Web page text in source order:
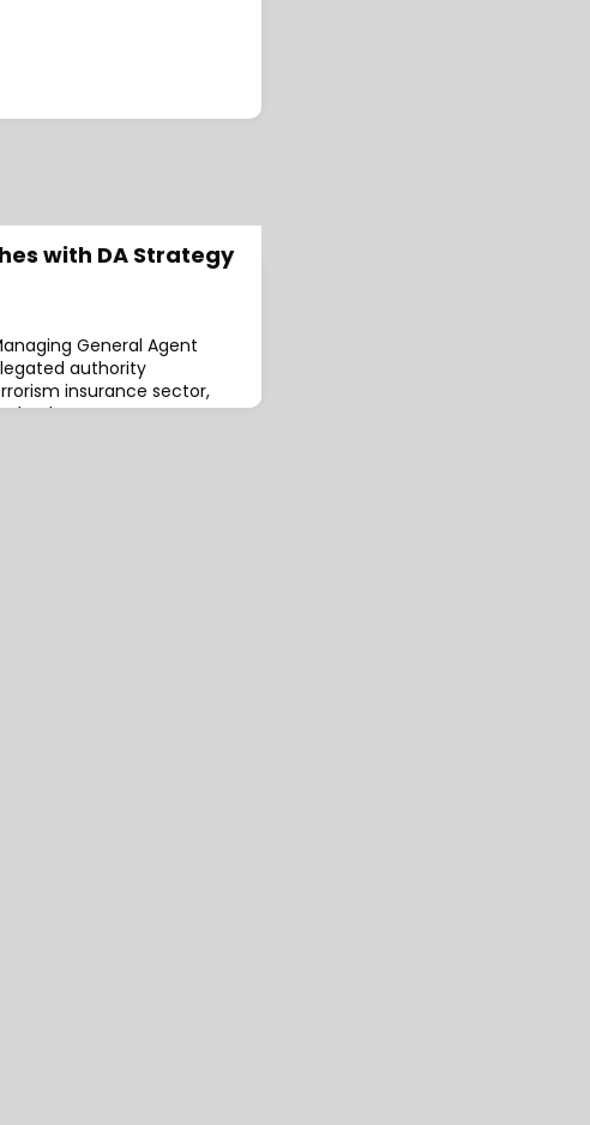
with DA Strategy
General Agent
authority
insurance sector,
as a